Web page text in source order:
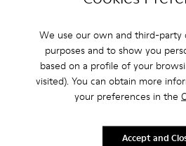
We use our own and third-party
purposes and to show you
based on a profile of your
visited). You can obtain more
your preferences in the
Accept and
Free standard and in-store shipping
Ft‌19,430
2-year guarantee period.